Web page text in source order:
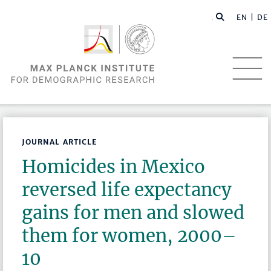
EN | DE
JOURNAL ARTICLE
Homicides in Mexico
reversed life expectancy
gains for men and slowed
them for women, 2000–
10